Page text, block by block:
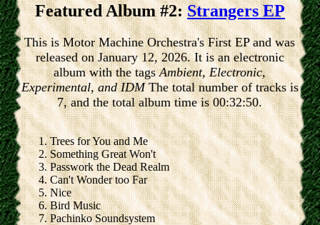
Featured Album #2:Strangers EP
This is Motor Machine Orchestra's First EP and was
released on January 12, 2026. It is an electronic
album with the tagsAmbient, Electronic,
Experimental, and IDMThe total number of tracks is
7, and the total album time is 00:32:50.
Trees for You and Me
Something Great Won't
Passwork the Dead Realm
Can't Wonder too Far
Nice
Bird Music
Pachinko Soundsystem